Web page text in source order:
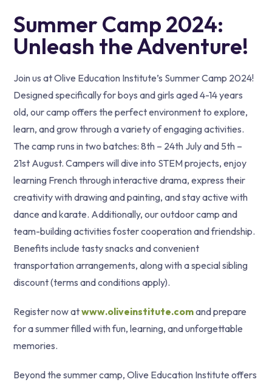
Summer Camp 2024:
Unleash the Adventure!
Join us at Olive Education Institute’s Summer Camp 2024!
Designed specifically for boys and girls aged 4-14 years
old, our camp offers the perfect environment to explore,
learn, and grow through a variety of engaging activities.
The camp runs in two batches: 8th – 24th July and 5th –
21st August. Campers will dive into STEM projects, enjoy
learning French through interactive drama, express their
creativity with drawing and painting, and stay active with
dance and karate. Additionally, our outdoor camp and
team-building activities foster cooperation and friendship.
Benefits include tasty snacks and convenient
transportation arrangements, along with a special sibling
discount (terms and conditions apply).
Register now atwww.oliveinstitute.comand prepare
for a summer filled with fun, learning, and unforgettable
memories.
Beyond the summer camp, Olive Education Institute offers